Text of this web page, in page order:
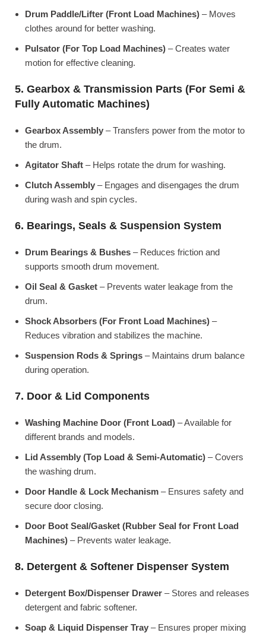
Drum Paddle/Lifter (Front Load Machines) – Moves
clothes around for better washing.
Pulsator (For Top Load Machines) – Creates water
motion for effective cleaning.
5. Gearbox & Transmission Parts (For Semi &
Fully Automatic Machines)
Gearbox Assembly – Transfers power from the motor to
the drum.
Agitator Shaft – Helps rotate the drum for washing.
Clutch Assembly – Engages and disengages the drum
during wash and spin cycles.
6. Bearings, Seals & Suspension System
Drum Bearings & Bushes – Reduces friction and
supports smooth drum movement.
Oil Seal & Gasket – Prevents water leakage from the
drum.
Shock Absorbers (For Front Load Machines) –
Reduces vibration and stabilizes the machine.
Suspension Rods & Springs – Maintains drum balance
during operation.
7. Door & Lid Components
Washing Machine Door (Front Load) – Available for
different brands and models.
Lid Assembly (Top Load & Semi-Automatic) – Covers
the washing drum.
Door Handle & Lock Mechanism – Ensures safety and
secure door closing.
Door Boot Seal/Gasket (Rubber Seal for Front Load
Machines) – Prevents water leakage.
8. Detergent & Softener Dispenser System
Detergent Box/Dispenser Drawer – Stores and releases
detergent and fabric softener.
Soap & Liquid Dispenser Tray – Ensures proper mixing